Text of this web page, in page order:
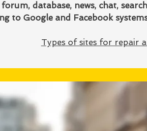
database, news, chat,
to Google and Facebook
Types of sites for repair